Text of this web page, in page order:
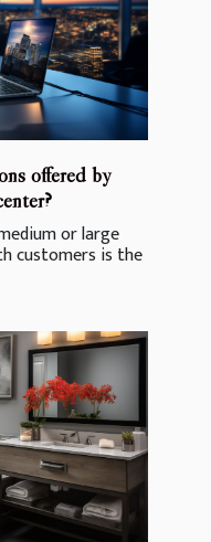
offered by
or large
customers is the